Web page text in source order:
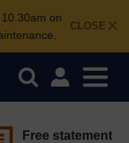
CLOSE
on
Free statement